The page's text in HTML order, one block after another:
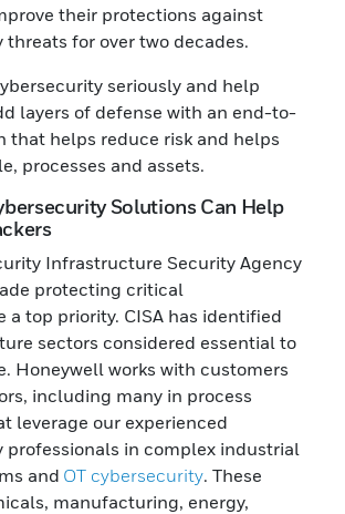
their protections against
threats for over two decades.
seriously and help
layers of defense with an end-to-
that helps reduce risk and helps
processes and assets.
Solutions Can Help
Infrastructure Security Agency
protecting critical
a top priority. CISA has identified
sectors considered essential to
Honeywell works with customers
including many in process
leverage our experienced
professionals in complex industrial
and OT cybersecurity. These
manufacturing, energy,